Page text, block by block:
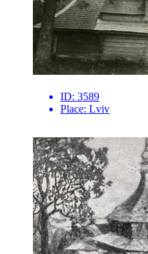
ID: 3589
Place: Lviv